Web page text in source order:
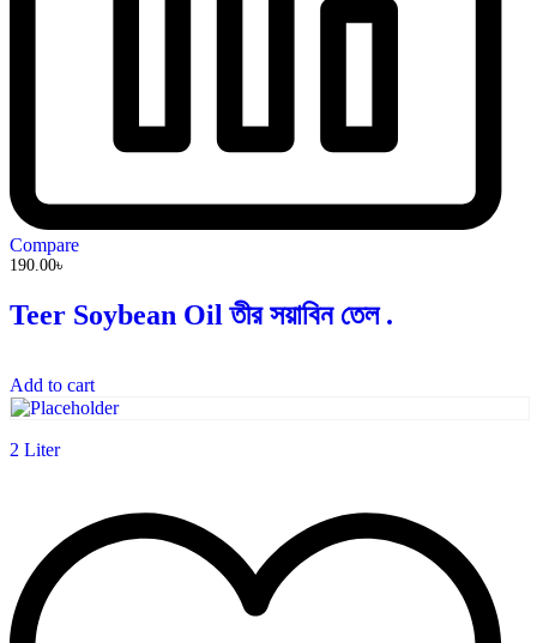
Compare
190.00৳
Teer Soybean Oil তীর সয়াবিন তেল .
Add to cart
2 Liter